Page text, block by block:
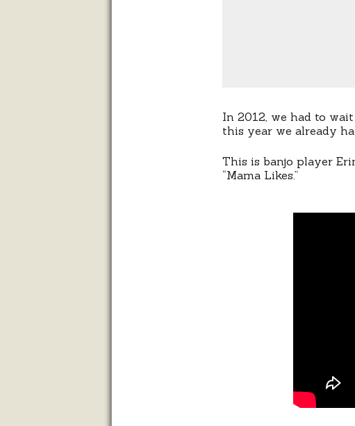
In 2012, we had to
this year we already
This is banjo player
“Mama Likes.”